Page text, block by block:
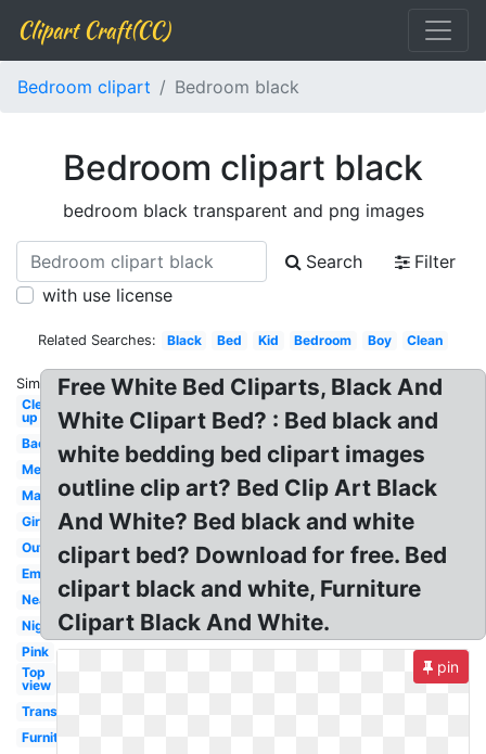
Clipart Craft(CC)
Bedroom clipart Bedroom black
Bedroom clipart black
bedroom black transparent and png images
Search
Filter
with use license
Related Searches: Black Bed Kid Bedroom Boy Clean
Similar:
Clean
up
Background
Messy
Master
Girly
Outline
Empty
Neat
Night
Pink
Top
view
Transparent
Furniture
Free White Bed Cliparts, Black And
White Clipart Bed? : Bed black and
white bedding bed clipart images
outline clip art? Bed Clip Art Black
And White? Bed black and white
clipart bed? Download for free. Bed
clipart black and white, Furniture
Clipart Black And White.
pin